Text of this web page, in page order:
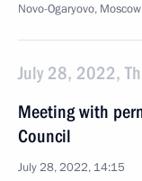
Novo-Ogaryovo,
July 28, 2022,
Meeting with
Council
July 28, 2022, 14:15